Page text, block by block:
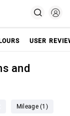
USER
and
Mileage (1)